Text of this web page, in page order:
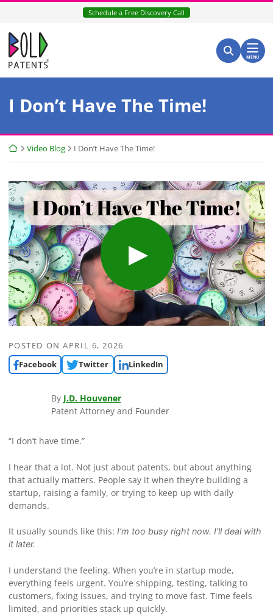
Skip
content
Schedule a Free Discovery Call
Return home
Search for:
Search
MENU
I Don’t Have The Time!
Return home
Video Blog I Don’t Have The Time!
POSTED ONAPRIL 6, 2026
Facebook
Twitter LinkedIn
By J.D. Houvener
Patent Attorney and Founder
“I don’t have time.”
I hear that a lot. Not just about patents, but about anything
that actually matters. People say it when they’re building a
startup, raising a family, or trying to keep up with daily
demands.
It usually sounds like this: I’m too busy right now. I’ll deal with
it later.
I understand the feeling. When you’re in startup mode,
everything feels urgent. You’re shipping, testing, talking to
customers, fixing issues, and trying to move fast. Time feels
limited, and priorities stack up quickly.